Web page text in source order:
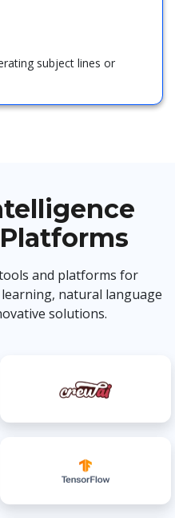
subject lines or
and platforms for
natural language
solutions.